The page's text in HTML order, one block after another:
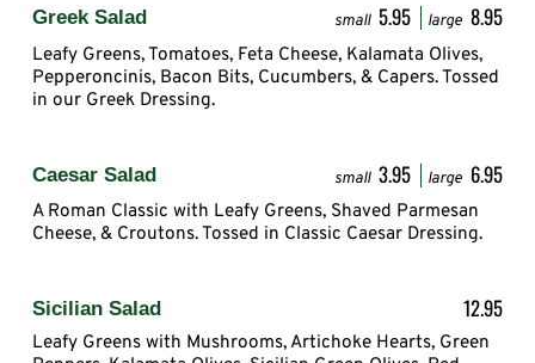
Greek Salad small 5.95 large 8.95
Leafy Greens, Tomatoes, Feta Cheese, Kalamata Olives,
Pepperoncinis, Bacon Bits, Cucumbers, & Capers. Tossed
in our Greek Dressing.
Caesar Salad small 3.95 large 6.95
A Roman Classic with Leafy Greens, Shaved Parmesan
Cheese, & Croutons. Tossed in Classic Caesar Dressing.
Sicilian Salad 12.95
Leafy Greens with Mushrooms, Artichoke Hearts, Green